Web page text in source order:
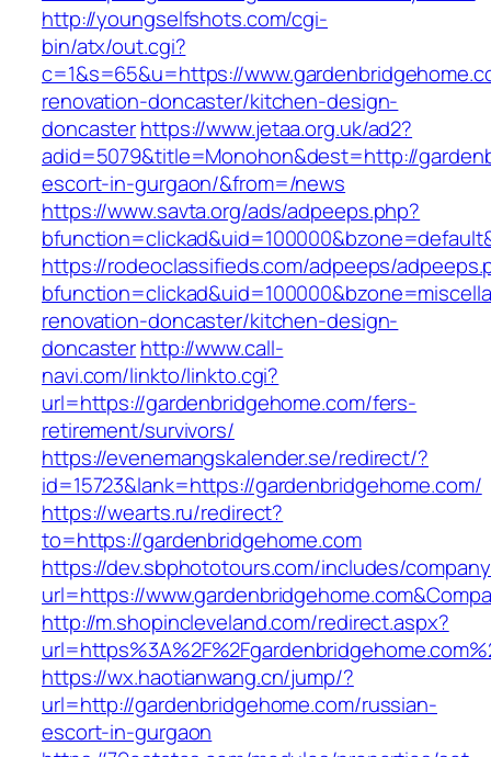
http://youngselfshots.com/cgi-
bin/atx/out.cgi?
c=1&s=65&u=https://
renovation-doncaster/kitchen-design-
doncasterhttps://www.jetaa.org.uk/ad2?
adid=5079&title=Monohon&dest=http://
escort-in-gurgaon/&from=/news
https://www.savta.org/ads/adpeeps.php?
https://rodeoclassifieds.com/adpeeps/
renovation-doncaster/kitchen-design-
doncasterhttp://www.call-
navi.com/linkto/linkto.cgi?
url=https://gardenbridgehome.com/fers-
retirement/survivors/
https://evenemangskalender.se/redirect/?
id=15723&lank=https://gardenbridgehome.com/
https://wearts.ru/redirect?
to=https://gardenbridgehome.com
https://dev.sbphototours.com/includes/
url=https://
http://m.shopincleveland.com/redirect.aspx?
https://wx.haotianwang.cn/jump/?
url=http://gardenbridgehome.com/russian-
escort-in-gurgaon